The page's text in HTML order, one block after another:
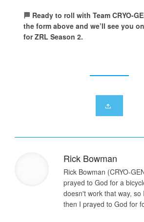
🏁 Ready to roll with Team CRYO-
the form above and we’ll see you
for ZRL Season 2.
Rick Bowman
Rick Bowman (CRYO-
prayed to God for a
doesn't work that way, so
then I prayed to God for